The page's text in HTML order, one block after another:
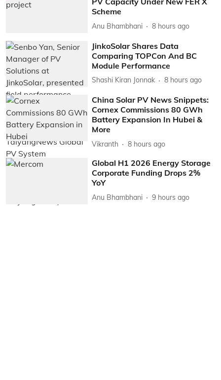
Scheme
Anu Bhambhani 8 hours ago
JinkoSolar Shares Data
Comparing TOPCon And BC
Module Performance
Shashi Kiran Jonnak 8 hours ago
China Solar PV News Snippets:
Cornex Commissions 80 GWh
Battery Expansion In Hubei &
More
Vikranth 8 hours ago
Global H1 2026 Energy Storage
Corporate Funding Drops 2%
YoY
Anu Bhambhani 9 hours ago